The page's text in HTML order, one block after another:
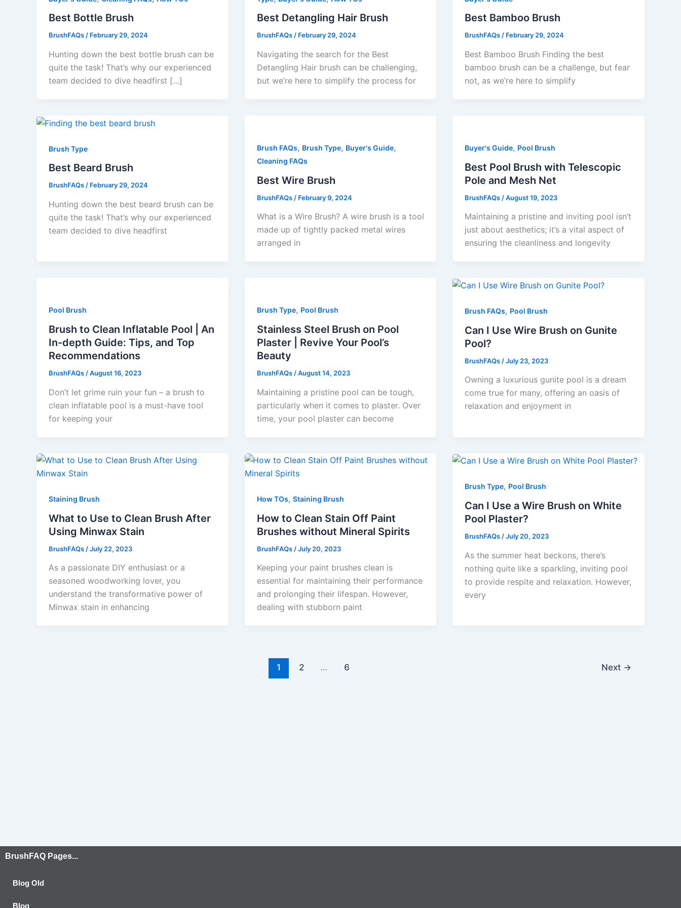
Best Bottle Brush
BrushFAQs/ February 29, 2024
Hunting down the best bottle brush can be
quite the task! That’s why our experienced
team decided to dive headfirst […]
Best Detangling Hair Brush
BrushFAQs/ February 29, 2024
Navigating the search for the Best
Detangling Hair brush can be challenging,
but we’re here to simplify the process for
Best Bamboo Brush
BrushFAQs/ February 29, 2024
Best Bamboo Brush Finding the best
bamboo brush can be a challenge, but fear
not, as we’re here to simplify
Brush Type
Best Beard Brush
BrushFAQs/ February 29, 2024
Hunting down the best beard brush can be
quite the task! That’s why our experienced
team decided to dive headfirst
Brush FAQs, Brush Type, Buyer's Guide,
Cleaning FAQs
Best Wire Brush
BrushFAQs / February 9, 2024
What is a Wire Brush? A wire brush is a tool
made up of tightly packed metal wires
arranged in
Buyer's Guide, Pool Brush
Best Pool Brush with Telescopic
Pole and Mesh Net
BrushFAQs /August 19, 2023
Maintaining a pristine and inviting pool isn’t
just about aesthetics; it’s a vital aspect of
ensuring the cleanliness and longevity
Pool Brush
Brush to Clean Inflatable Pool | An
In-depth Guide: Tips, and Top
Recommendations
BrushFAQs/August 16, 2023
Don’t let grime ruin your fun – a brush to
clean inflatable pool is a must-have tool
for keeping your
Brush Type, Pool Brush
Stainless Steel Brush on Pool
Plaster | Revive Your Pool’s
Beauty
BrushFAQs/August 14, 2023
Maintaining a pristine pool can be tough,
particularly when it comes to plaster. Over
time, your pool plaster can become
Brush FAQs, Pool Brush
Can I Use Wire Brush on Gunite
Pool?
BrushFAQs /July 23, 2023
Owning a luxurious gunite pool is a dream
come true for many, offering an oasis of
relaxation and enjoyment in
Staining Brush
What to Use to Clean Brush After
Using Minwax Stain
BrushFAQs /July 22, 2023
As a passionate DIY enthusiast or a
seasoned woodworking lover, you
understand the transformative power of
Minwax stain in enhancing
How TOs, Staining Brush
How to Clean Stain Off Paint
Brushes without Mineral Spirits
BrushFAQs /July 20, 2023
Keeping your paint brushes clean is
essential for maintaining their performance
and prolonging their lifespan. However,
dealing with stubborn paint
Brush Type, Pool Brush
Can I Use a Wire Brush on White
Pool Plaster?
BrushFAQs/July 20, 2023
As the summer heat beckons, there’s
nothing quite like a sparkling, inviting pool
to provide respite and relaxation. However,
every
1 2 … 6 Next →
BrushFAQ Pages...
Blog Old
Blog